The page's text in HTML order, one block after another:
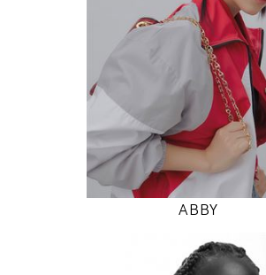
5' 9.5"
31" / 24" / 35"
INSTAGRAM
MODEL DETAILS
ABBY